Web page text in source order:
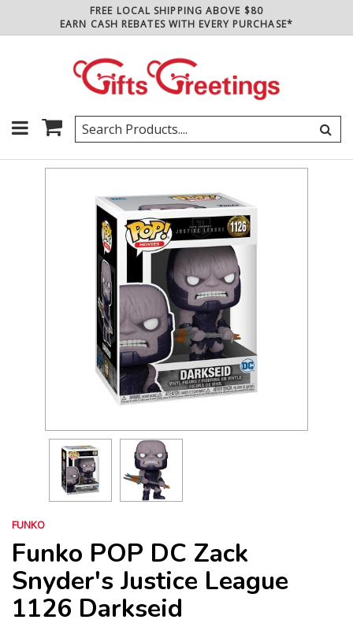
FREE LOCAL SHIPPING ABOVE $80
EARN CASH REBATES WITH EVERY PURCHASE*
FUNKO
Funko POP DC Zack
Snyder's Justice League
1126 Darkseid